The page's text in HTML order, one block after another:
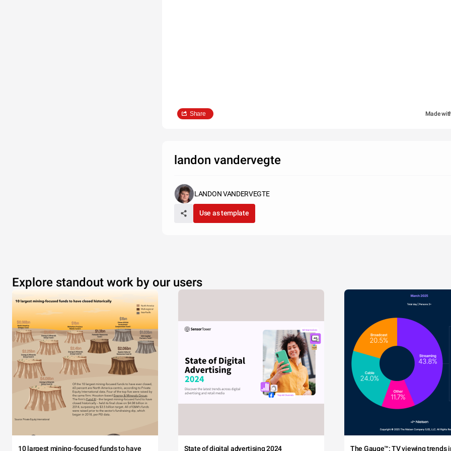
Share Made
landon vandervegte
LANDON VANDERVEGTE
Use as template
Explore standout work by our users
10 largest mining-focused funds to have State of digital advertising 2024 The Gauge™: TV viewing trends